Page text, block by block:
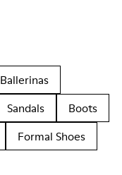
Ballerinas
Sandals
Boots
Formal Shoes